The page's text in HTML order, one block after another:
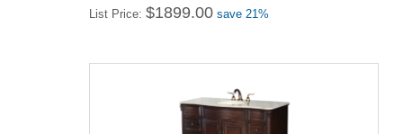
List Price: $1899.00 save 21%